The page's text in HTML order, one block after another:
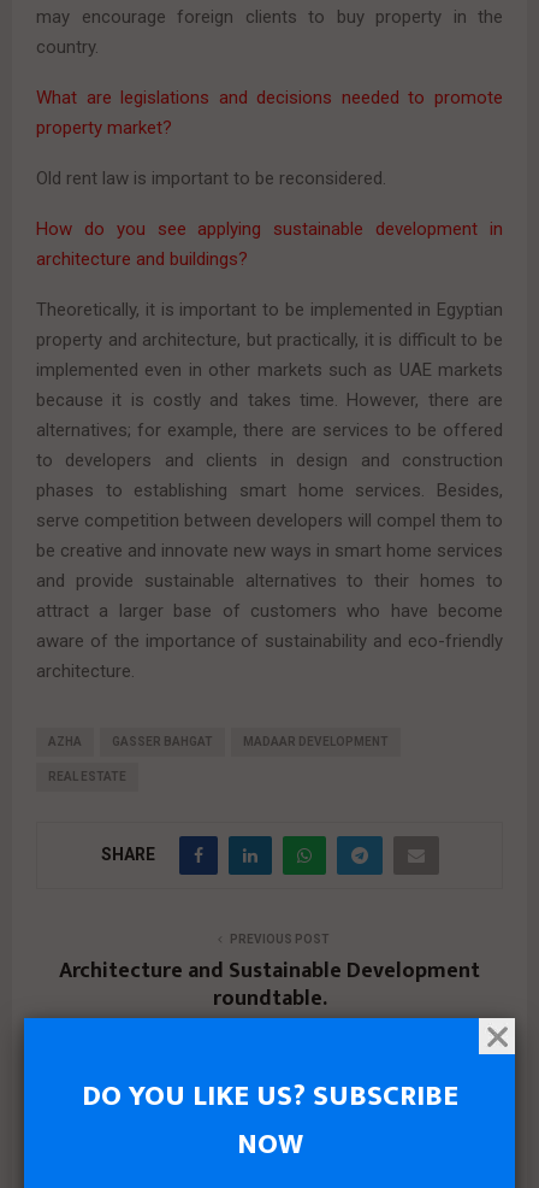
may encourage foreign clients to buy property in the
country.
What are legislations and decisions needed to promote
property market?
Old rent law is important to be reconsidered.
How do you see applying sustainable development in
architecture and buildings?
Theoretically, it is important to be implemented in Egyptian
property and architecture, but practically, it is difficult to be
implemented even in other markets such as UAE markets
because it is costly and takes time. However, there are
alternatives; for example, there are services to be offered
to developers and clients in design and construction
phases to establishing smart home services. Besides,
serve competition between developers will compel them to
be creative and innovate new ways in smart home services
and provide sustainable alternatives to their homes to
attract a larger base of customers who have become
aware of the importance of sustainability and eco-friendly
architecture.
AZHA GASSER BAHGAT MADAAR DEVELOPMENT
REAL ESTATE
SHARE
PREVIOUS POST
Architecture and Sustainable Development
roundtable.
About REALTY CATALOGUE
DO YOU LIKE US? SUBSCRIBE
NOW